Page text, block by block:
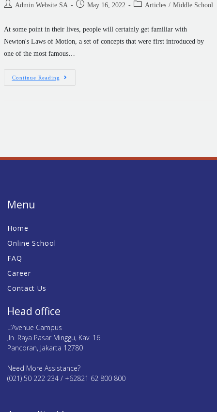
Admin Website SA May 16, 2022 Articles / Middle School
At some point in their lives, people will certainly get familiar with
Newton's Laws of Motion, a set of concepts that were first introduced by
one of the most famous…
Continue Reading
Menu
Home
Online School
FAQ
Career
Contact Us
Head office
L’Avenue Campus
Jln. Raya Pasar Minggu, Kav. 16
Pancoran, Jakarta 12780
Need More Assistance?
(021) 50 222 234 / +62821 62 800 800